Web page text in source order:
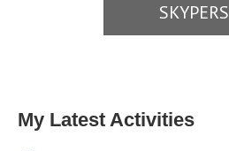
SKYPERS
My Latest Activities